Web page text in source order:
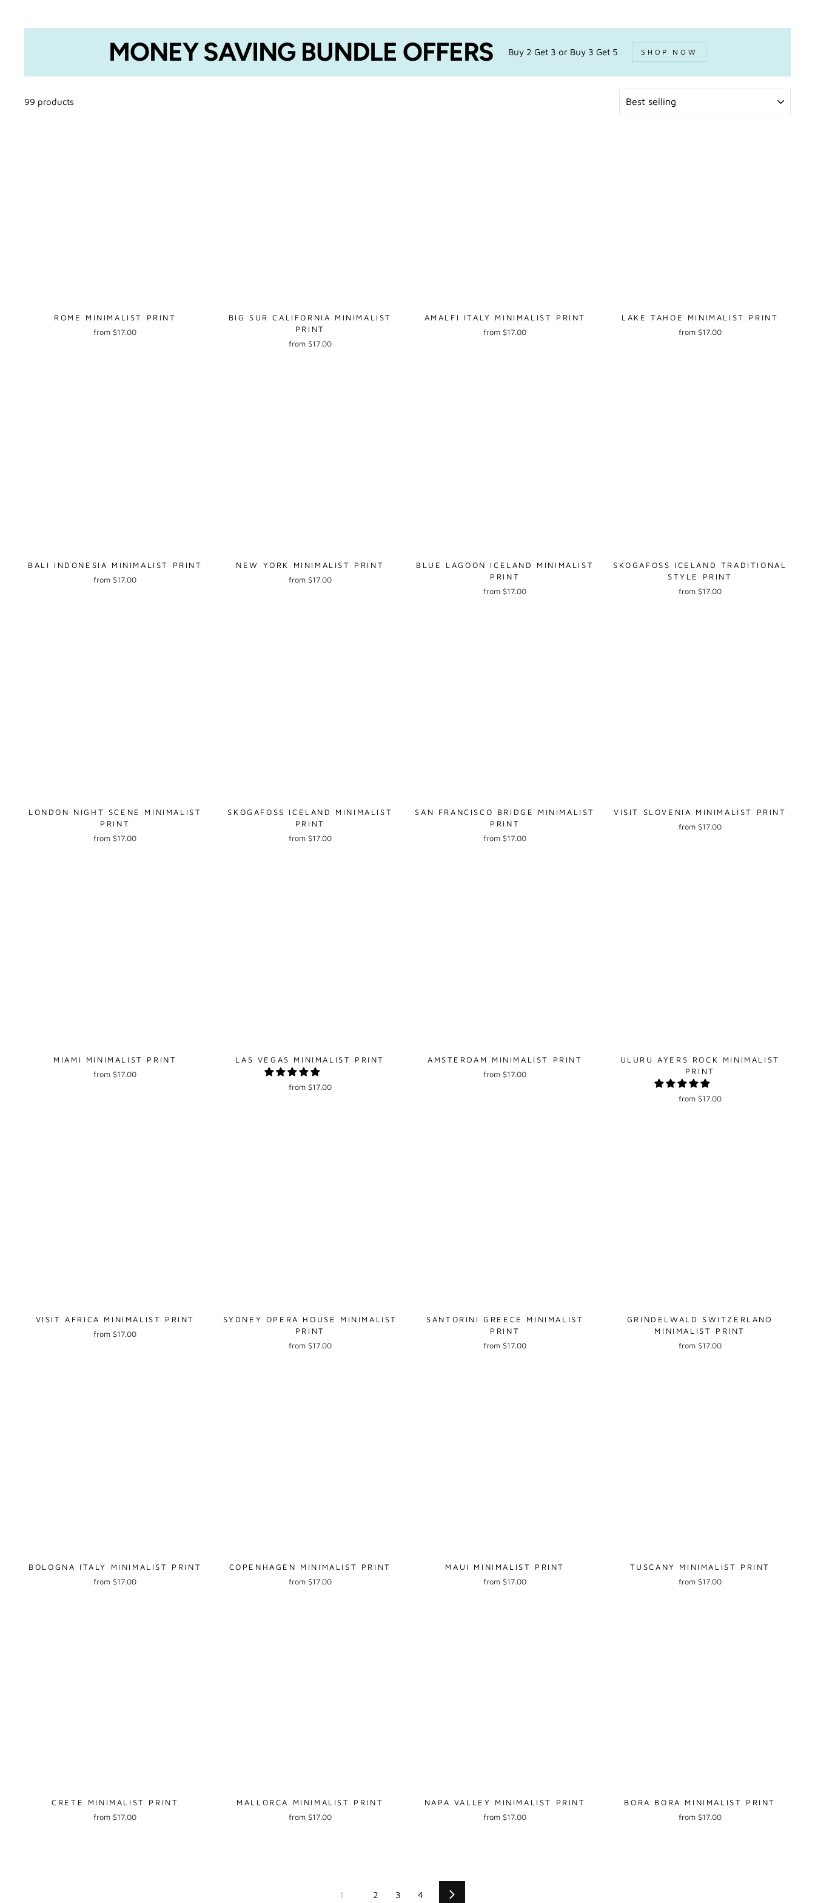
MONEY SAVING BUNDLE OFFERS Buy 2 Get 3 or Buy 3 Get 5 SHOP NOW
99 products
ROME MINIMALIST PRINT
from $17.00
BIG SUR CALIFORNIA MINIMALIST
PRINT
from $17.00
AMALFI ITALY MINIMALIST PRINT
from $17.00
LAKE TAHOE MINIMALIST PRINT
from $17.00
BALI INDONESIA MINIMALIST PRINT
from $17.00
NEW YORK MINIMALIST PRINT
from $17.00
BLUE LAGOON ICELAND MINIMALIST
PRINT
from $17.00
SKOGAFOSS ICELAND TRADITIONAL
STYLE PRINT
from $17.00
LONDON NIGHT SCENE MINIMALIST
PRINT
from $17.00
SKOGAFOSS ICELAND MINIMALIST
PRINT
from $17.00
SAN FRANCISCO BRIDGE MINIMALIST
PRINT
from $17.00
VISIT SLOVENIA MINIMALIST PRINT
from $17.00
MIAMI MINIMALIST PRINT
from $17.00
LAS VEGAS MINIMALIST PRINT
from $17.00
AMSTERDAM MINIMALIST PRINT
from $17.00
ULURU AYERS ROCK MINIMALIST
PRINT
from $17.00
VISIT AFRICA MINIMALIST PRINT
from $17.00
SYDNEY OPERA HOUSE MINIMALIST
PRINT
from $17.00
SANTORINI GREECE MINIMALIST
PRINT
from $17.00
GRINDELWALD SWITZERLAND
MINIMALIST PRINT
from $17.00
BOLOGNA ITALY MINIMALIST PRINT
from $17.00
COPENHAGEN MINIMALIST PRINT
from $17.00
MAUI MINIMALIST PRINT
from $17.00
TUSCANY MINIMALIST PRINT
from $17.00
CRETE MINIMALIST PRINT
from $17.00
MALLORCA MINIMALIST PRINT
from $17.00
NAPA VALLEY MINIMALIST PRINT
from $17.00
BORA BORA MINIMALIST PRINT
from $17.00
1 2 3 4 Next